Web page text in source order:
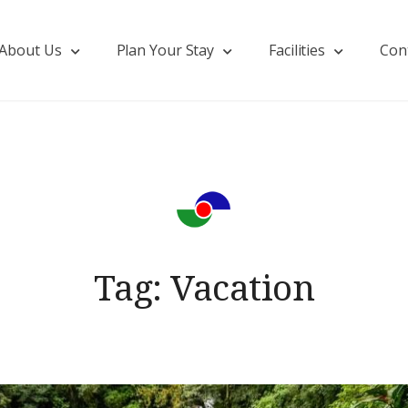
Us Plan Your Stay Facilities
Tag:Vacation